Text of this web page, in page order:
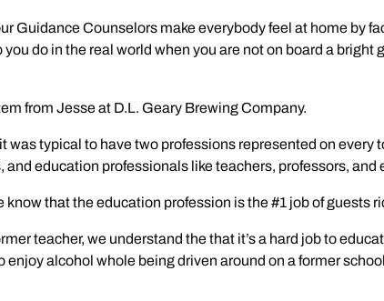
Guidance Counselors make everybody feel at home by
do in the real world when you are not on board a
from Jesse at D.L. Geary Brewing Company.
was typical to have two professions represented on
education professionals like teachers, professors, and
know that the education profession is the #1 job of guests
teacher, we understand the that it’s a hard job to
enjoy alcohol whole being driven around on a former